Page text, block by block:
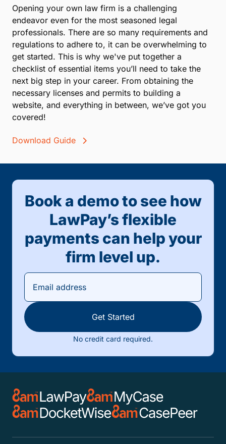
Opening your own law firm is a challenging
endeavor even for the most seasoned legal
professionals. There are so many requirements and
regulations to adhere to, it can be overwhelming to
get started. This is why we've put together a
checklist of essential items you’ll need to take the
next big step in your career. From obtaining the
necessary licenses and permits to building a
website, and everything in between, we’ve got you
covered!
Download Guide
Book a demo to see how
LawPay’s flexible
payments can help your
firm level up.
Get Started
No credit card required.